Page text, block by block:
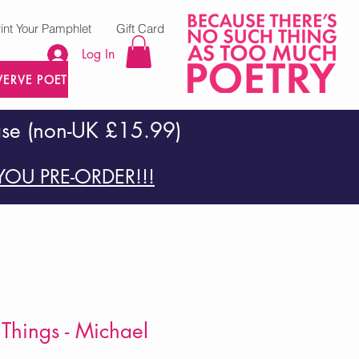
POETRY PRESS
Log In
Your Pamphlet Gift Card
(non-UK £15.99)
PRE-ORDER!!!
- Michael